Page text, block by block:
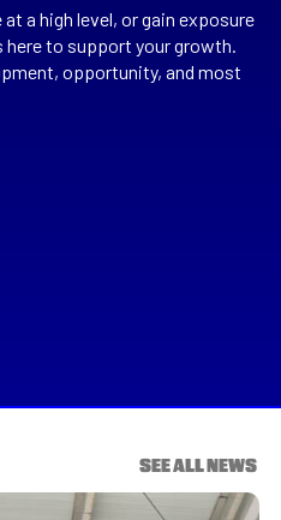
a high level, or gain exposure
here to support your growth.
opportunity, and most
SEE ALL NEWS